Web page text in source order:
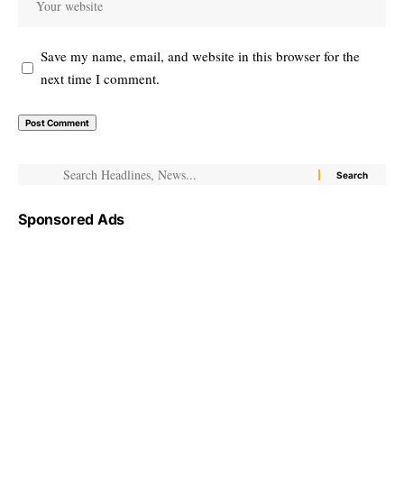
Save my name, email, and website in this browser for the
next time I comment.
Sponsored Ads